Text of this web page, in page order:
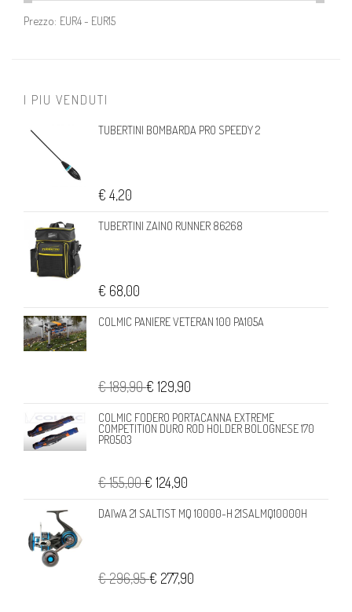
Prezzo:
I PIU VENDUTI
TUBERTINI BOMBARDA PRO SPEEDY 2
€ 4,20
TUBERTINI ZAINO RUNNER 86268
€ 68,00
COLMIC PANIERE VETERAN 100 PA105A
€ 189,90€ 129,90
COLMIC FODERO PORTACANNA EXTREME
COMPETITION DURO ROD HOLDER BOLOGNESE 170
PR0503
€ 155,00€ 124,90
DAIWA 21 SALTIST MQ 10000-H 21SALMQ10000H
€ 296,95€ 277,90